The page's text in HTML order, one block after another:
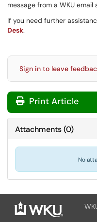
message from a WKU email
If you need further
Desk.
Sign in to leave
Print Article
Attachments(0)
No